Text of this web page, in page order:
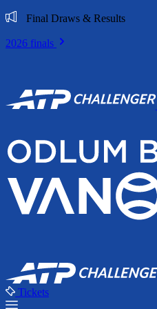
Final Draws & Results
2026 finals
Tickets